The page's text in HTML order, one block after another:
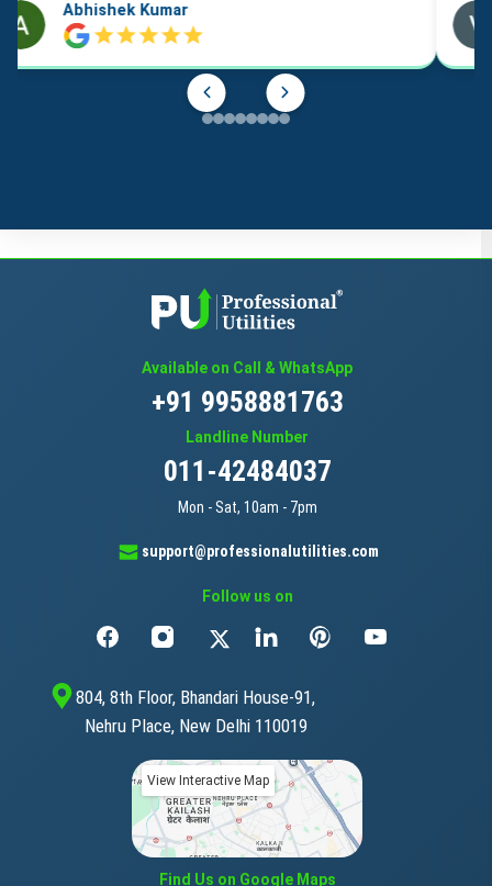
catalogues
chalk for lithography
charcoal pencils
chart pointers, non-electronic
cloth for bookbinding / bookbinding cloth
comic books
compasses for drawing
composing frames [printing]
Abhishek Kumar
Available on Call & WhatsApp
+91 9958881763
Landline Number
011-42484037
Mon - Sat, 10am - 7pm
support@professionalutilities.com
Follow us on
804, 8th Floor, Bhandari House-91,
Nehru Place, New Delhi 110019
View Interactive Map
Find Us on Google Maps